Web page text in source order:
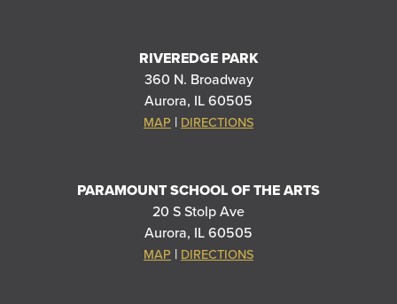
RIVEREDGE PARK
360 N. Broadway
Aurora, IL 60505
MAP | DIRECTIONS
PARAMOUNT SCHOOL OF THE ARTS
20 S Stolp Ave
Aurora, IL 60505
MAP | DIRECTIONS